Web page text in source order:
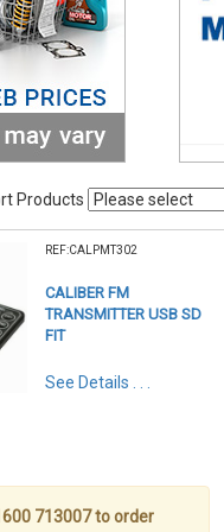
Products
REF:CALPMT302
CALIBER FM
TRANSMITTER USB SD
FIT
See Details . . .
713007 to order